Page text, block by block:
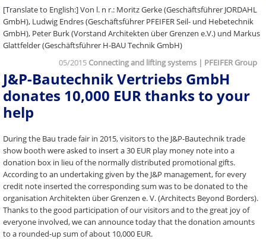
[Translate to English:] Von l. n r.: Moritz Gerke (Geschäftsführer JORDAHL
GmbH), Ludwig Endres (Geschäftsführer PFEIFER Seil- und Hebetechnik
GmbH), Peter Burk (Vorstand Architekten über Grenzen e.V.) und Markus
Glattfelder (Geschäftsführer H-BAU Technik GmbH)
J&P-Bautechnik Vertriebs GmbH
donates 10,000 EUR thanks to your
help
05/2015 Connecting and lifting systems | PFEIFER Group
During the Bau trade fair in 2015, visitors to the J&P-Bautechnik trade
show booth were asked to insert a 30 EUR play money note into a
donation box in lieu of the normally distributed promotional gifts.
According to an undertaking given by the J&P management, for every
credit note inserted the corresponding sum was to be donated to the
organisation Architekten über Grenzen e. V. (Architects Beyond Borders).
Thanks to the good participation of our visitors and to the great joy of
everyone involved, we can announce today that the donation amounts
to a rounded-up sum of about 10,000 EUR.